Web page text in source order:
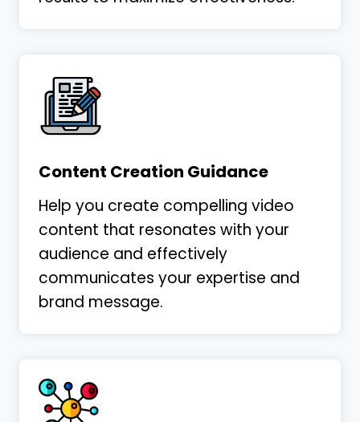
Content Creation Guidance
Help you create compelling video
content that resonates with your
audience and effectively
communicates your expertise and
brand message.